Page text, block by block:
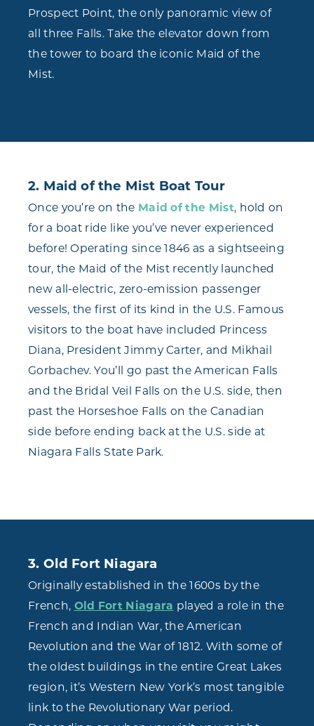
Prospect Point, the only panoramic view of
all three Falls. Take the elevator down from
the tower to board the iconic Maid of the
Mist.
2. Maid of the Mist Boat Tour
Once you’re on the Maid of the Mist, hold on
for a boat ride like you’ve never experienced
before! Operating since 1846 as a sightseeing
tour, the Maid of the Mist recently launched
new all-electric, zero-emission passenger
vessels, the first of its kind in the U.S. Famous
visitors to the boat have included Princess
Diana, President Jimmy Carter, and Mikhail
Gorbachev. You’ll go past the American Falls
and the Bridal Veil Falls on the U.S. side, then
past the Horseshoe Falls on the Canadian
side before ending back at the U.S. side at
Niagara Falls State Park.
3. Old Fort Niagara
Originally established in the 1600s by the
French, Old Fort Niagara played a role in the
French and Indian War, the American
Revolution and the War of 1812. With some of
the oldest buildings in the entire Great Lakes
region, it’s Western New York’s most tangible
link to the Revolutionary War period.